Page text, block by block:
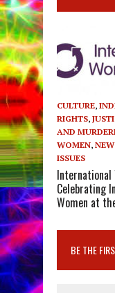
CULTURE,
RIGHTS,
AND
WOMEN,
ISSUES
International
Celebrating
Women at
BE THE